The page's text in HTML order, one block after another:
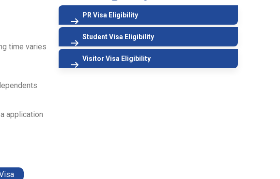
time varies
application
PR Visa Eligibility
Student Visa Eligibility
Visitor Visa Eligibility